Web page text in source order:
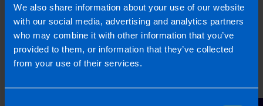
We also share information about your use of our website
with our social media, advertising and analytics partners
who may combine it with other information that you’ve
provided to them, or information that they’ve collected
from your use of their services.